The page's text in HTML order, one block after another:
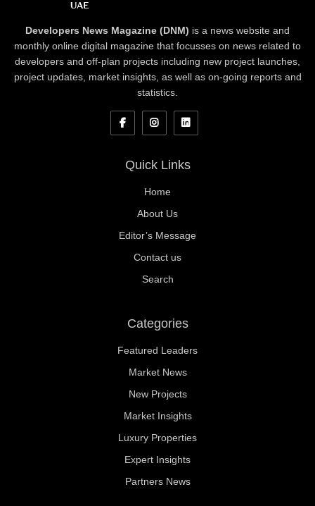
Developers News Magazine (DNM) is a news website and
monthly online digital magazine that focusses on news related to
developers and off-plan projects including new project launches,
project updates, market insights, as well as on-going reports and
statistics.
Quick Links
Home
About Us
Editor’s Message
Contact us
Search
Categories
Featured Leaders
Market News
New Projects
Market Insights
Luxury Properties
Expert Insights
Partners News